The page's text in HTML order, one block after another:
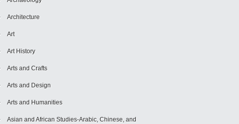
Architecture
Art
Art History
Arts and Crafts
Arts and Design
Arts and Humanities
Asian and African Studies-Arabic, Chinese, and